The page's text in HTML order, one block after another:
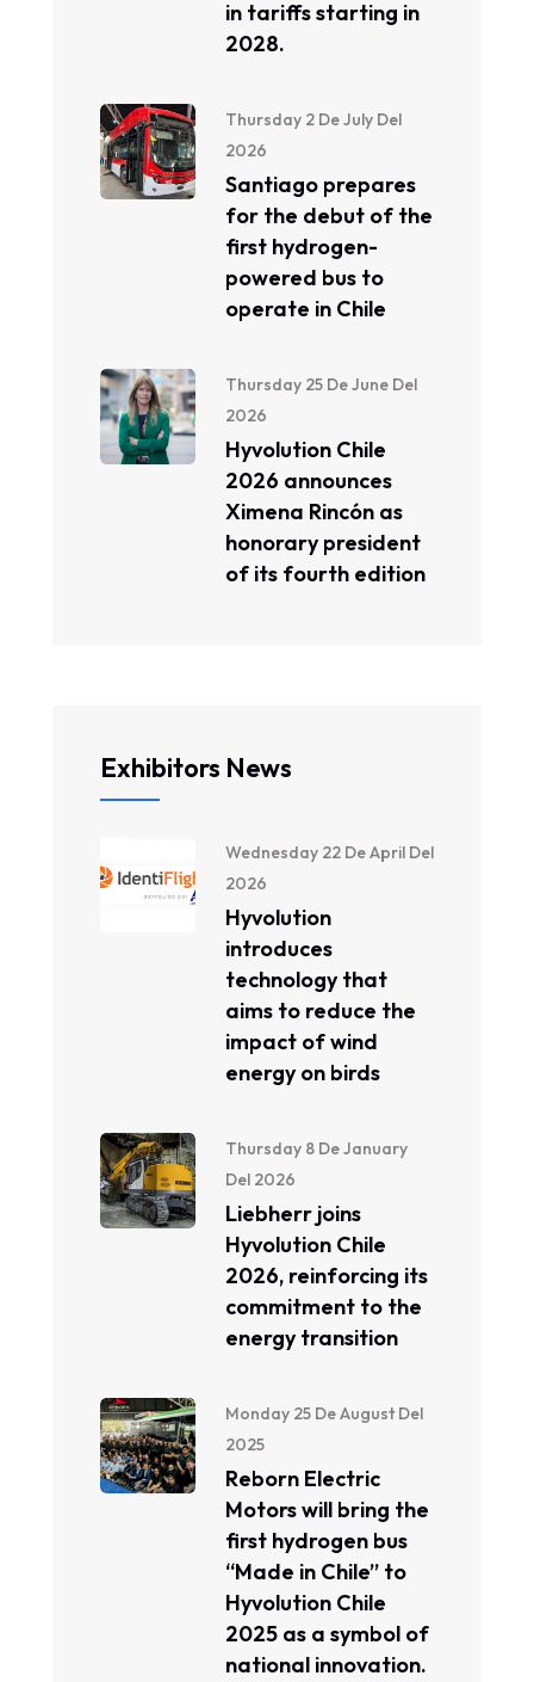
in tariffs starting in
2028.
Thursday 2 De July Del
2026
Santiago prepares
for the debut of the
first hydrogen-
powered bus to
operate in Chile
Thursday 25 De June Del
2026
Hyvolution Chile
2026 announces
Ximena Rincón as
honorary president
of its fourth edition
Exhibitors News
Wednesday 22 De April Del
2026
Hyvolution
introduces
technology that
aims to reduce the
impact of wind
energy on birds
Thursday 8 De January
Del 2026
Liebherr joins
Hyvolution Chile
2026, reinforcing its
commitment to the
energy transition
Monday 25 De August Del
2025
Reborn Electric
Motors will bring the
first hydrogen bus
“Made in Chile” to
Hyvolution Chile
2025 as a symbol of
national innovation.